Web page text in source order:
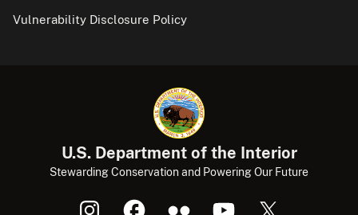
Vulnerability Disclosure Policy
U.S. Department of the Interior
Stewarding Conservation and Powering Our Future